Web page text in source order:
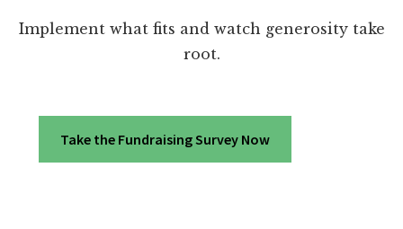
Implement what fits and watch generosity take
root.
Take the Fundraising Survey Now